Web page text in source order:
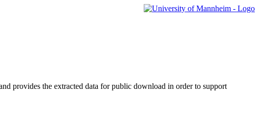
provides the extracted data for public download in order to support